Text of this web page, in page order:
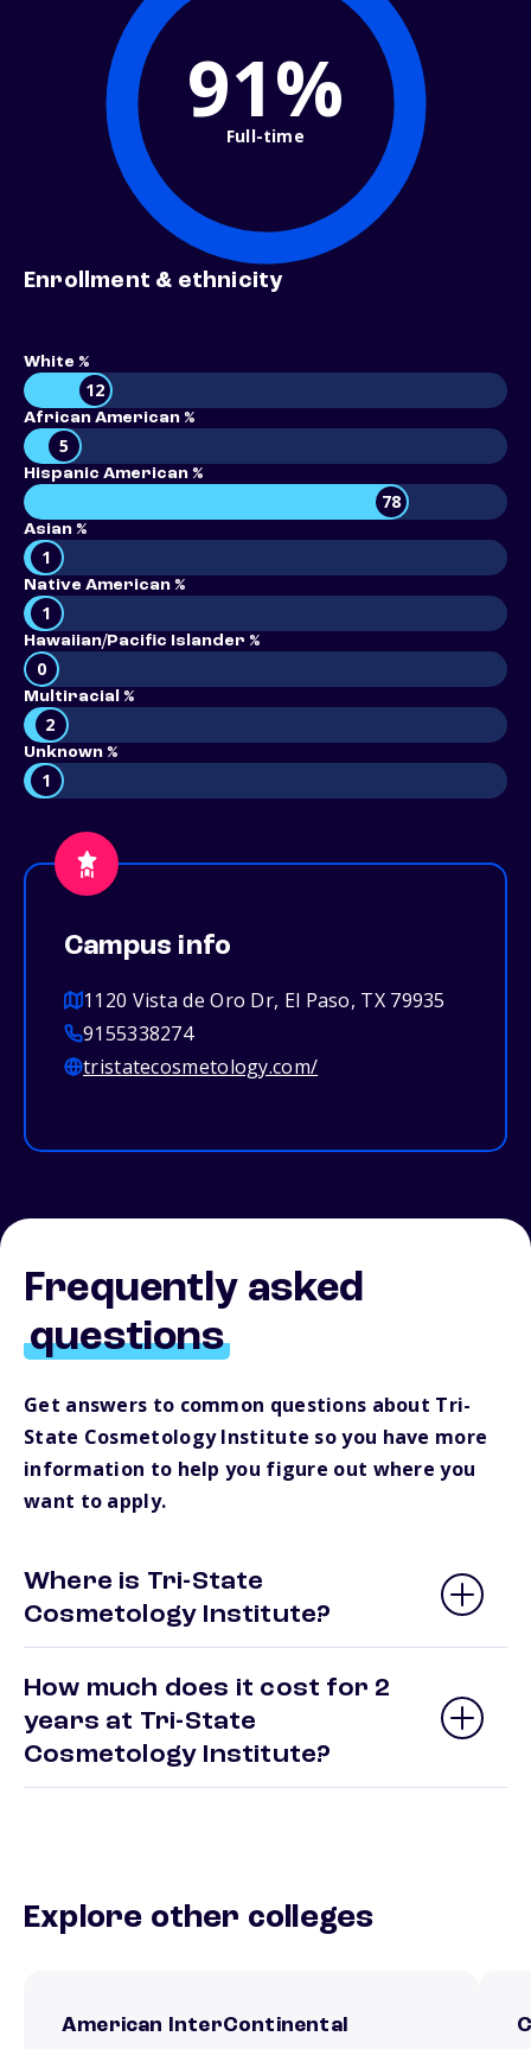
91%
Full-time
Enrollment & ethnicity
White %
12
African American %
5
Hispanic American %
78
Asian %
1
Native American %
1
Hawaiian/Pacific Islander %
0
Multiracial %
2
Unknown %
1
Campus info
1120 Vista de Oro Dr, El Paso, TX 79935
9155338274
tristatecosmetology.com/
Frequently asked
questions
Get answers to common questions about Tri-
State Cosmetology Institute so you have more
information to help you figure out where you
want to apply.
Where is Tri-State
Cosmetology Institute?
How much does it cost for 2
years at Tri-State
Cosmetology Institute?
Explore other colleges
American InterContinental